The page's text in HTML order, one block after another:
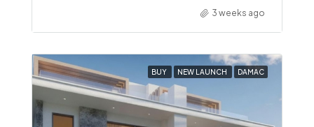
3 weeks ago
BUY NEW LAUNCH DAMAC